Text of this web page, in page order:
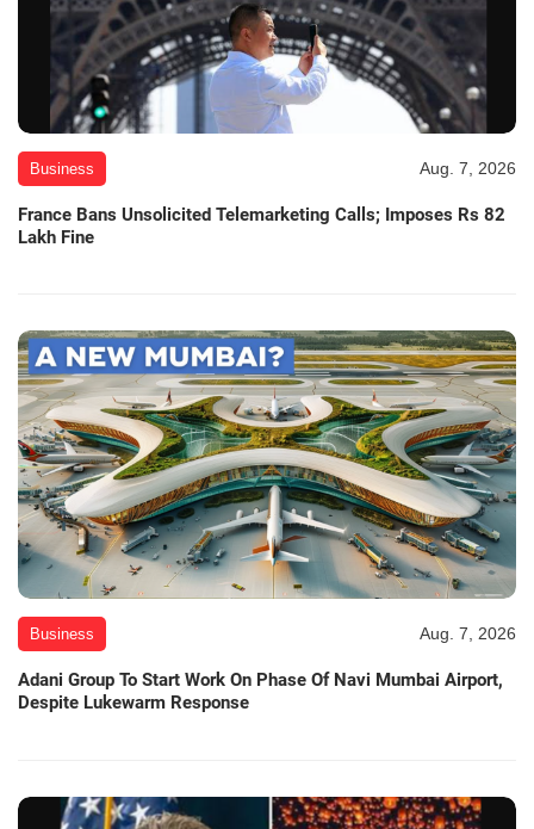
Business Aug. 7, 2026
France Bans Unsolicited Telemarketing Calls; Imposes Rs 82
Lakh Fine
Business Aug. 7, 2026
Adani Group To Start Work On Phase Of Navi Mumbai Airport,
Despite Lukewarm Response